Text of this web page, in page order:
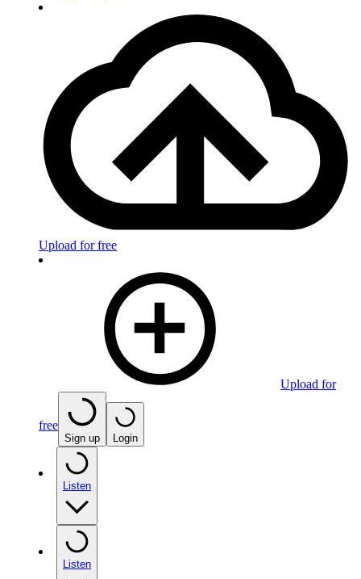
Upload for free
Upload for
free
Sign up Login
Listen
Listen